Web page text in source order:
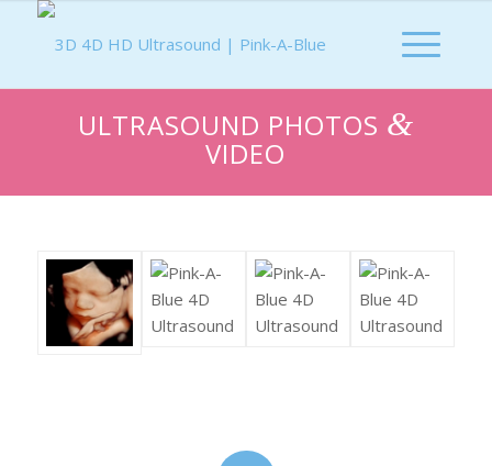
ULTRASOUND PHOTOS &
VIDEO